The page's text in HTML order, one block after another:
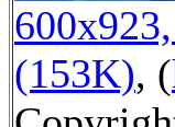
(153K), (